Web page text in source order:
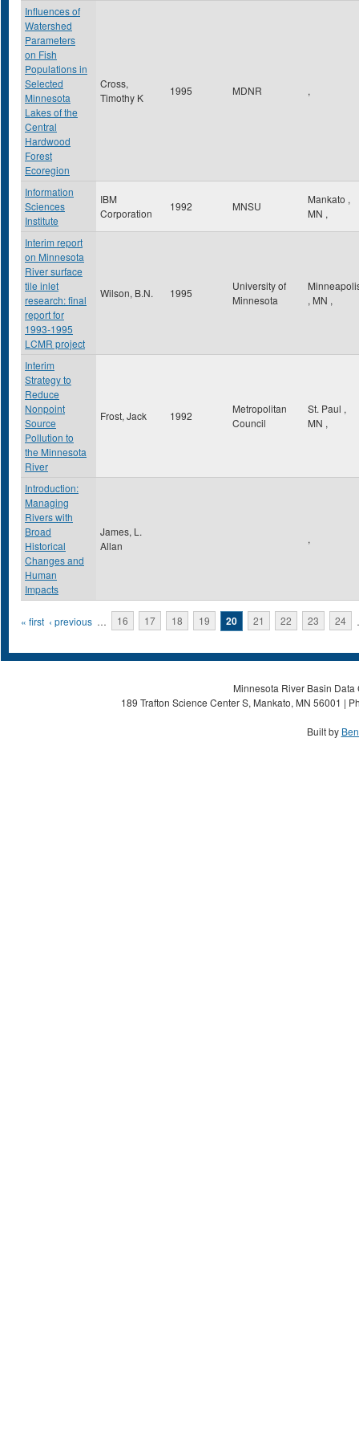
Influences of
Watershed
Parameters
on Fish
Populations in
Selected
Minnesota
Lakes of the
Central
Hardwood
Forest
Ecoregion
Cross,
Timothy K
1995 MDNR ,
Information
Sciences
Institute
IBM
Corporation
1992 MNSU
Mankato ,
MN ,
Interim report
on Minnesota
River surface
tile inlet
research: final
report for
1993-1995
LCMR project
Wilson, B.N. 1995
University of
Minnesota
, MN ,
Interim
Strategy to
Reduce
Nonpoint
Source
Pollution to
the Minnesota
River
Frost, Jack 1992
Metropolitan
Council
St. Paul ,
MN ,
Introduction:
Managing
Rivers with
Broad
Historical
Changes and
Human
Impacts
James, L.
Allan
,
Pages
« first ‹ previous … 16 17 18 19 20 21 22 23 24
Minnesota River Basin
189 Trafton Science Center S, Mankato, MN 56001 |
Built by